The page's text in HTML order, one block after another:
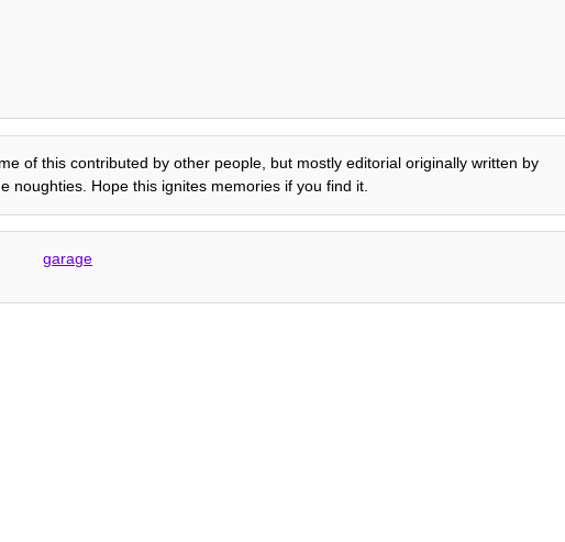
of this contributed by other people, but mostly editorial originally written by
noughties. Hope this ignites memories if you find it.
garage